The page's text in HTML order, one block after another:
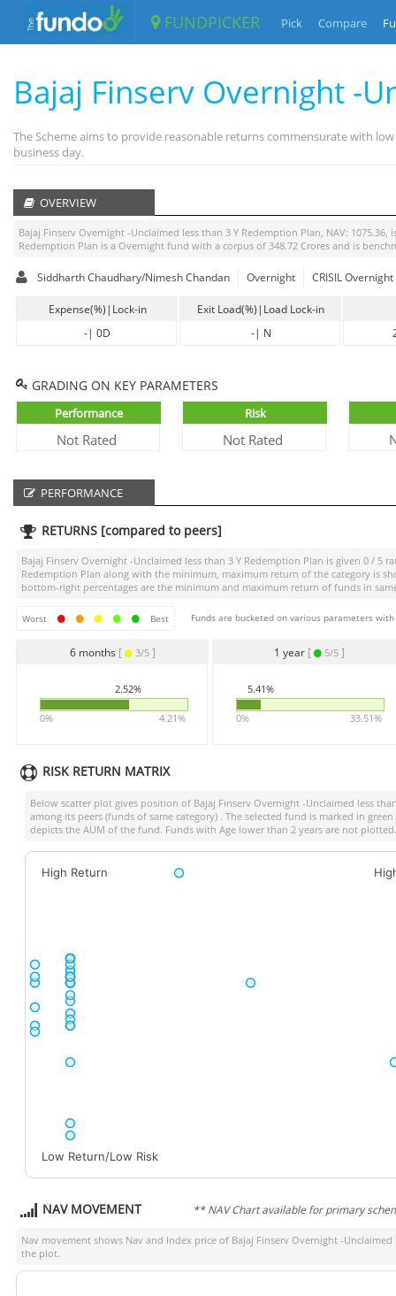
FUNDPICKER Pick Compare
Bajaj Finserv Overnight -
The Scheme aims to provide reasonable returns commensurate with
business day.
OVERVIEW
Bajaj Finserv Overnight -Unclaimed less than 3 Y Redemption Plan, NAV: 1075.36,
Redemption Plan is a Overnight fund with a corpus of 348.72 Crores and is
Siddharth Chaudhary/Nimesh Chandan Overnight CRISIL
Expense(%)|Lock-in
-| 0D
Exit Load(%)|Load Lock-in
-| N
GRADING ON KEY PARAMETERS
Performance
Not Rated
Risk
Not Rated
PERFORMANCE
RETURNS [compared to peers]
Bajaj Finserv Overnight -Unclaimed less than 3 Y Redemption Plan is given 0 / 5
Redemption Plan along with the minimum, maximum return of the category is
bottom-right percentages are the minimum and maximum return of funds in
Worst Best Funds are bucketed on various parameters
6 months [ 3/5 ]
2.52%
0% 4.21%
1 year [ 5/5]
5.41%
0% 33.51%
RISK RETURN MATRIX
Below scatter plot gives position of Bajaj Finserv Overnight -Unclaimed less
among its peers (funds of same category) . The selected fund is marked in
depicts the AUM of the fund. Funds with Age lower than 2 years are not plotted.
High Return
Low Return/Low Risk
NAV MOVEMENT ** NAV Chart available for primary
Nav movement shows Nav and Index price of Bajaj Finserv Overnight -
the plot.